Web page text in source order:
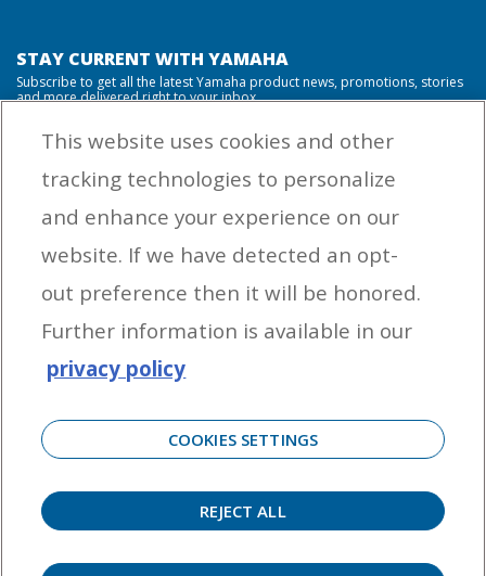
STAY CURRENT WITH YAMAHA
Subscribe to get all the latest Yamaha product news, promotions, stories
and more delivered right to your inbox.
from Yamaha Outboards. You may unsubscribe at any time.
OUTBOARD ENGINES
HELPFUL LINKS
CORPORATE
2026 Yamaha Motor Corporation, U.S.A. All rights reserved. Remember to always
observe all applicable boating laws. Never drink and drive. Dress properly with a USCG-
This website uses cookies and other
tracking technologies to personalize
and enhance your experience on our
website. If we have detected an opt-
out preference then it will be honored.
Further information is available in our
privacy policy
COOKIES SETTINGS
REJECT ALL